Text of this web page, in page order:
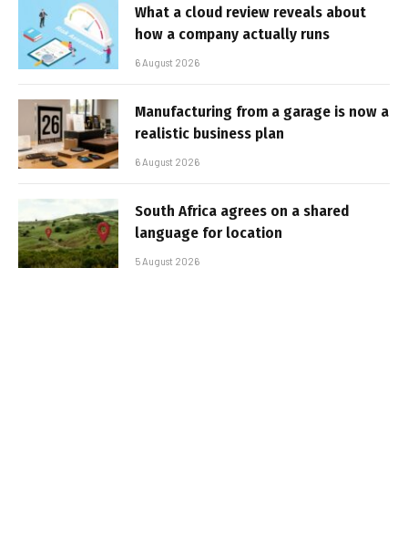
What a cloud review reveals about
how a company actually runs
6 August 2026
Manufacturing from a garage is now a
realistic business plan
6 August 2026
South Africa agrees on a shared
language for location
5 August 2026